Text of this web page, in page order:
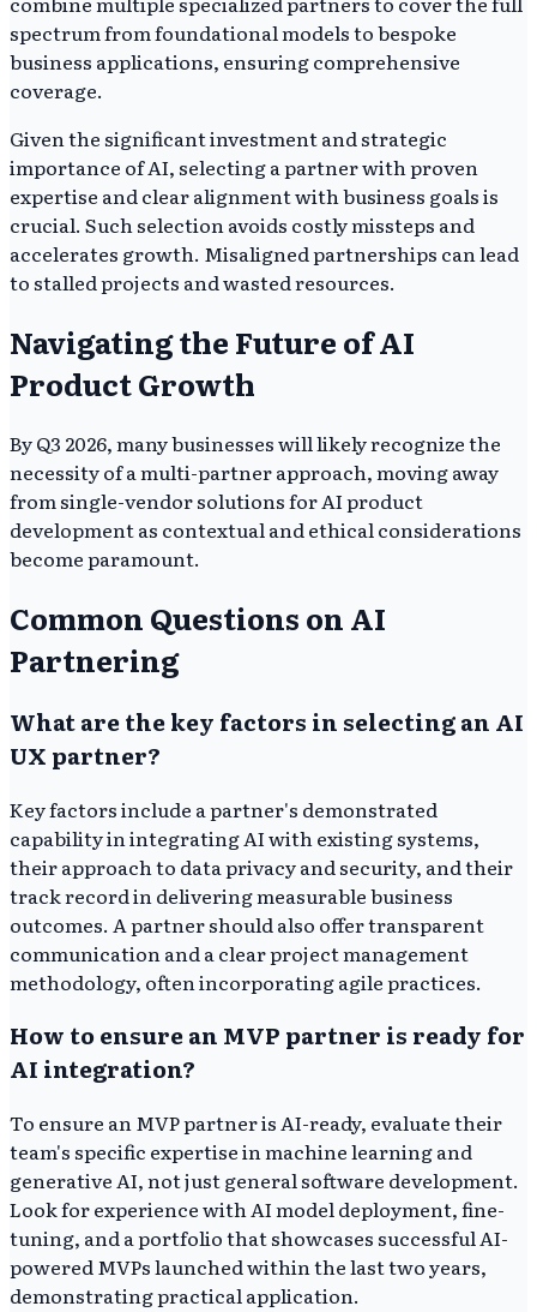
spectrum from foundational models to bespoke
business applications, ensuring comprehensive
coverage.
Given the significant investment and strategic
importance of AI, selecting a partner with proven
expertise and clear alignment with business goals is
crucial. Such selection avoids costly missteps and
accelerates growth. Misaligned partnerships can lead
to stalled projects and wasted resources.
Navigating the Future of AI
Product Growth
By Q3 2026, many businesses will likely recognize the
necessity of a multi-partner approach, moving away
from single-vendor solutions for AI product
development as contextual and ethical considerations
become paramount.
Common Questions on AI
Partnering
What are the key factors in selecting an AI
UX partner?
Key factors include a partner's demonstrated
capability in integrating AI with existing systems,
their approach to data privacy and security, and their
track record in delivering measurable business
outcomes. A partner should also offer transparent
communication and a clear project management
methodology, often incorporating agile practices.
How to ensure an MVP partner is ready for
AI integration?
To ensure an MVP partner is AI-ready, evaluate their
team's specific expertise in machine learning and
generative AI, not just general software development.
Look for experience with AI model deployment, fine-
tuning, and a portfolio that showcases successful AI-
powered MVPs launched within the last two years,
demonstrating practical application.